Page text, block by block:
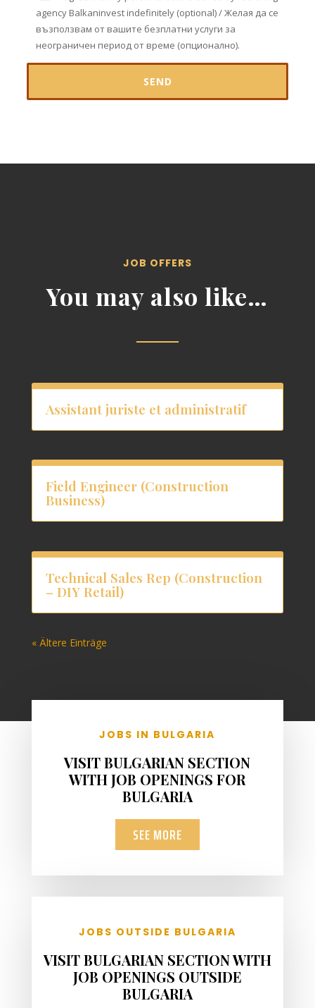
agency Balkaninvest indefinitely (optional) / Желая да се
възползвам от вашите безплатни услуги за
неограничен период от време (опционално).
JOB OFFERS
You may also like…
Assistant juriste et administratif
Field Engineer (Construction
Business)
Technical Sales Rep (Construction
– DIY Retail)
« Ältere Einträge
JOBS IN BULGARIA
VISIT BULGARIAN SECTION
WITH JOB OPENINGS FOR
BULGARIA
SEE MORE
JOBS OUTSIDE BULGARIA
VISIT BULGARIAN SECTION WITH
JOB OPENINGS OUTSIDE
BULGARIA